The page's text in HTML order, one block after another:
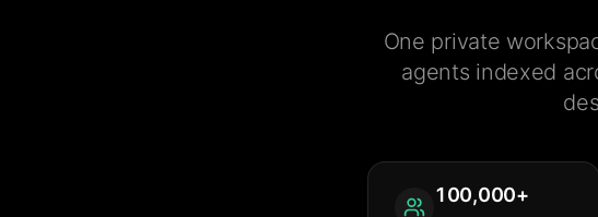
One private
agents indexed
100,000+